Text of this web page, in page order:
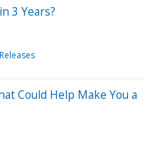
3 Years?
Could Help Make You a